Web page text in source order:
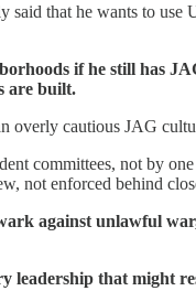
that he wants to
if he still has
are built.
cautious JAG
committees, not by
not enforced behind
against unlawful
that might